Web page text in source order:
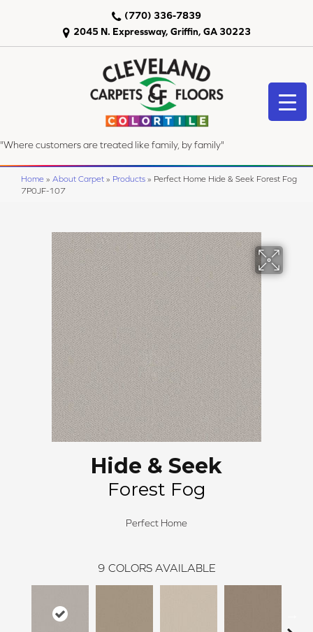
2045 N. Expressway, Griffin, GA 30223
(770) 336-7839
"Where customers are treated like family, by family"
Home » About Carpet » Products » Perfect Home Hide & Seek Forest Fog
7P0JF-107
Hide & Seek
Forest Fog
Perfect Home
9 COLORS AVAILABLE